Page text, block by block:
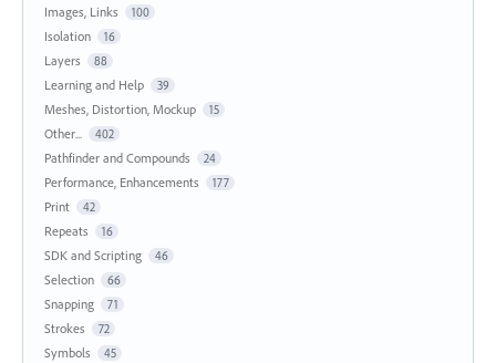
Images, Links 100
Isolation 16
Layers 88
Learning and Help 39
Meshes, Distortion, Mockup 15
Other... 402
Pathfinder and Compounds 24
Performance, Enhancements 177
Print 42
Repeats 16
SDK and Scripting 46
Selection 66
Snapping 71
Strokes 72
Symbols 45